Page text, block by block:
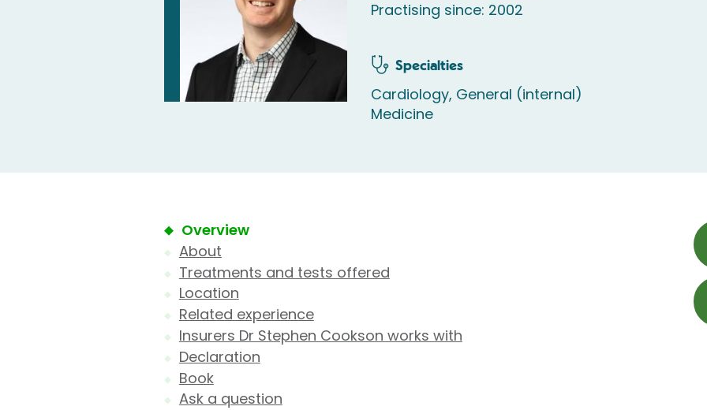
Practising since: 2002
Specialties
Cardiology, General (internal)
Medicine
Overview
About
Treatments and tests offered
Location
Related experience
Insurers Dr Stephen Cookson works with
Declaration
Book
Ask a question